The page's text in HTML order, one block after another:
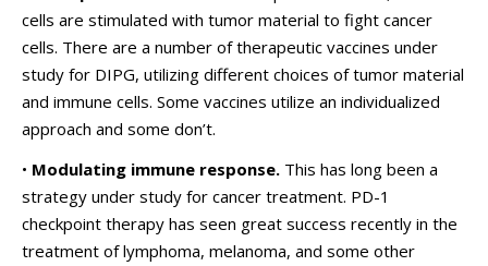
cells are stimulated with tumor material to fight cancer
cells. There are a number of therapeutic vaccines under
study for DIPG, utilizing different choices of tumor material
and immune cells. Some vaccines utilize an individualized
approach and some don’t.
• Modulating immune response. This has long been a
strategy under study for cancer treatment. PD-1
checkpoint therapy has seen great success recently in the
treatment of lymphoma, melanoma, and some other